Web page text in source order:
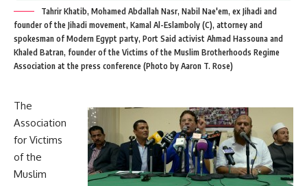
Tahrir Khatib, Mohamed Abdallah Nasr, Nabil Nae'em, ex Jihadi and
founder of the Jihadi movement, Kamal Al-Eslamboly (C), attorney and
spokesman of Modern Egypt party, Port Said activist Ahmad Hassouna and
Khaled Batran, founder of the Victims of the Muslim Brotherhoods Regime
Association at the press conference (Photo by Aaron T. Rose)
The
Association
for Victims
of the
Muslim